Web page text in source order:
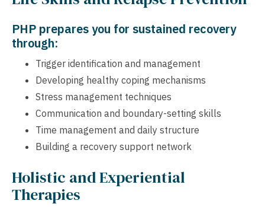
PHP prepares you for sustained recovery
through:
Trigger identification and management
Developing healthy coping mechanisms
Stress management techniques
Communication and boundary-setting skills
Time management and daily structure
Building a recovery support network
Holistic and Experiential
Therapies